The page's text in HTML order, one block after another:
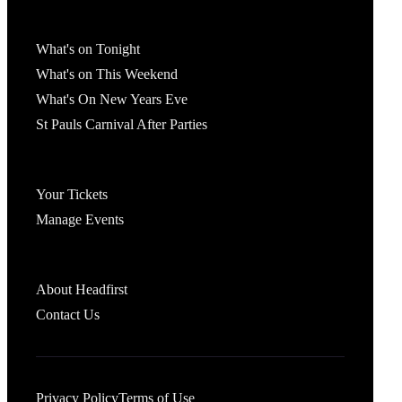
What's on Tonight
What's on This Weekend
What's On New Years Eve
St Pauls Carnival After Parties
Your Tickets
Manage Events
About Headfirst
Contact Us
Privacy PolicyTerms of Use